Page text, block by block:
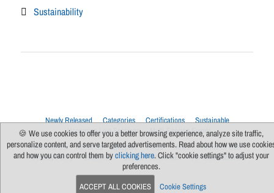
Sustainability
Newly Released Categories Certifications
Sustainable
Upcoming Live Sessions
Multi-Session Events
Contact Us
About Us Support FAQs News
Terms Of Use
Privacy Policy
Subscribe Cookie Preferences For Manufacturers
🍪 We use cookies to offer you a better browsing experience, analyze site traffic,
personalize content, and serve targeted advertisements. Read about how we use
and how you can control them byclicking here. Click "cookie settings" to adjust your
preferences.
ACCEPT ALL COOKIES Cookie Settings